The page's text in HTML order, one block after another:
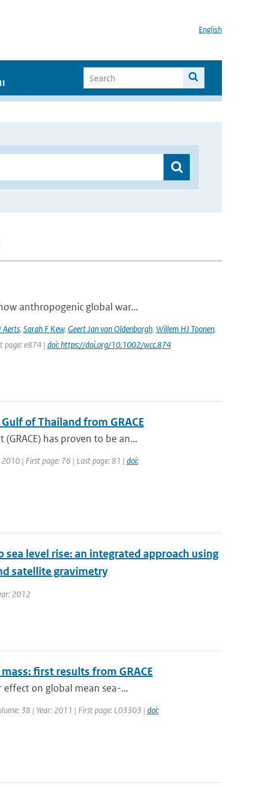
English
anthropogenic global war...
Aerts, Sarah F Kew, Geert Jan van Oldenborgh, Willem HJ Toonen,
page: e874 | doi: https://doi.org/10.1002/wcc.874
of Thailand from GRACE
has proven to be an...
| First page: 76 | Last page: 81 | doi:
level rise: an integrated approach using
satellite gravimetry
2012
first results from GRACE
on global mean sea-...
38 | Year: 2011 | First page: L03303 | doi: